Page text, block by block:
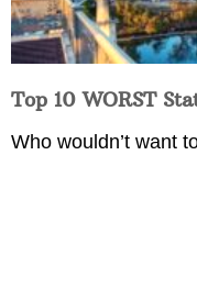
Top 10 WORST
Who wouldn’t want